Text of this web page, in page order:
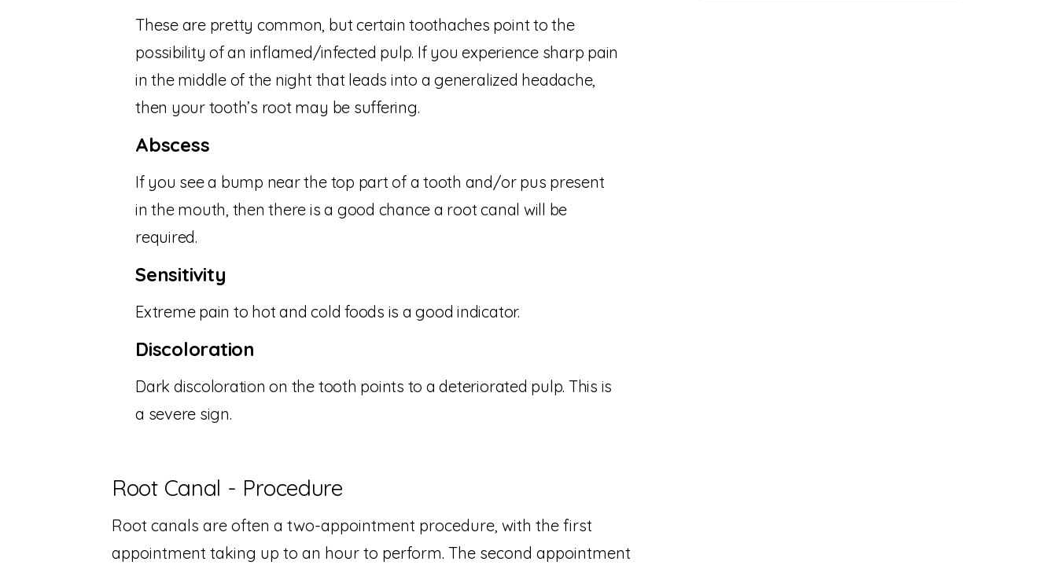
These are pretty common, but certain toothaches point to the
possibility of an inflamed/infected pulp. If you experience sharp pain
in the middle of the night that leads into a generalized headache,
then your tooth’s root may be suffering.
Abscess
If you see a bump near the top part of a tooth and/or pus present
in the mouth, then there is a good chance a root canal will be
required.
Sensitivity
Extreme pain to hot and cold foods is a good indicator.
Discoloration
Dark discoloration on the tooth points to a deteriorated pulp. This is
a severe sign.
Root Canal - Procedure
Root canals are often a two-appointment procedure, with the first
appointment taking up to an hour to perform. The second appointment